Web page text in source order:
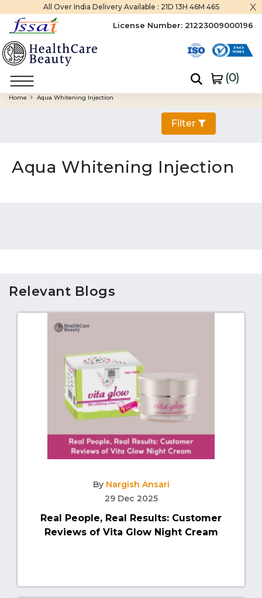
All Over India Delivery Available : 21D 13H 46M 45S x
License Number: 21223009000196
(0)
Home Aqua Whitening Injection
Filter
Aqua Whitening Injection
Relevant Blogs
By Nargish Ansari
29 Dec 2025
Real People, Real Results: Customer
Reviews of Vita Glow Night Cream